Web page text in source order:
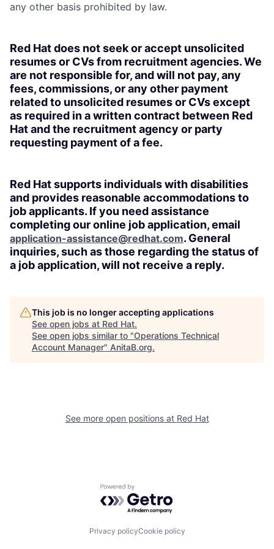
any other basis prohibited by law.
Red Hat does not seek or accept unsolicited
resumes or CVs from recruitment agencies. We
are not responsible for, and will not pay, any
fees, commissions, or any other payment
related to unsolicited resumes or CVs except
as required in a written contract between Red
Hat and the recruitment agency or party
requesting payment of a fee.
Red Hat supports individuals with disabilities
and provides reasonable accommodations to
job applicants. If you need assistance
completing our online job application, email
application-assistance@redhat.com. General
inquiries, such as those regarding the status of
a job application, will not receive a reply.
This job is no longer accepting applications
See open jobs at Red Hat.
See open jobs similar to "Operations Technical
Account Manager" AnitaB.org.
See more open positions at Red Hat
Powered by Getro.com
Privacy policyCookie policy